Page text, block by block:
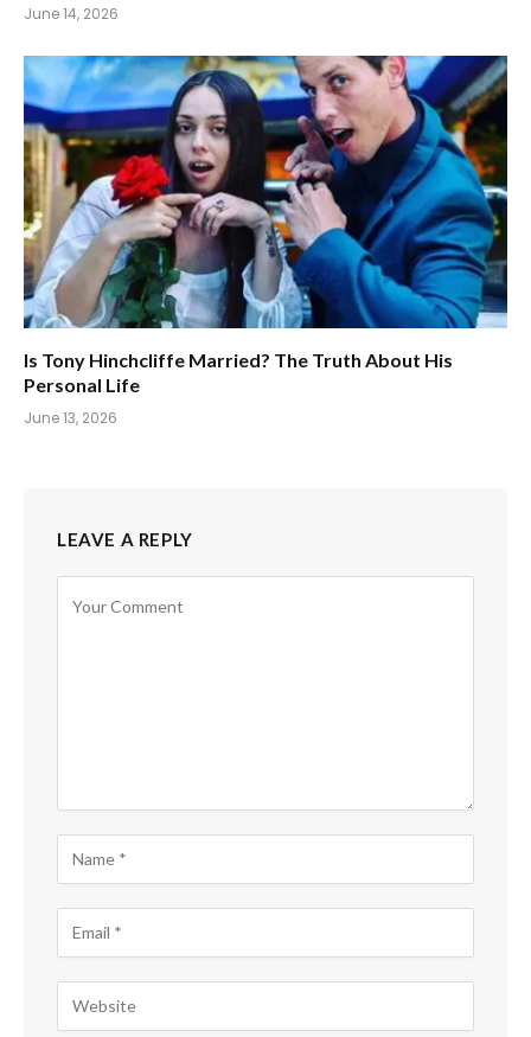
June 14, 2026
Is Tony Hinchcliffe Married? The Truth About His
Personal Life
June 13, 2026
LEAVE A REPLY